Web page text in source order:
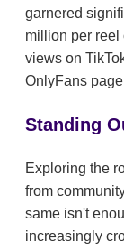
garnered
million per reel
views on
OnlyFans
Standing
Exploring the
from
same isn't
increasingly